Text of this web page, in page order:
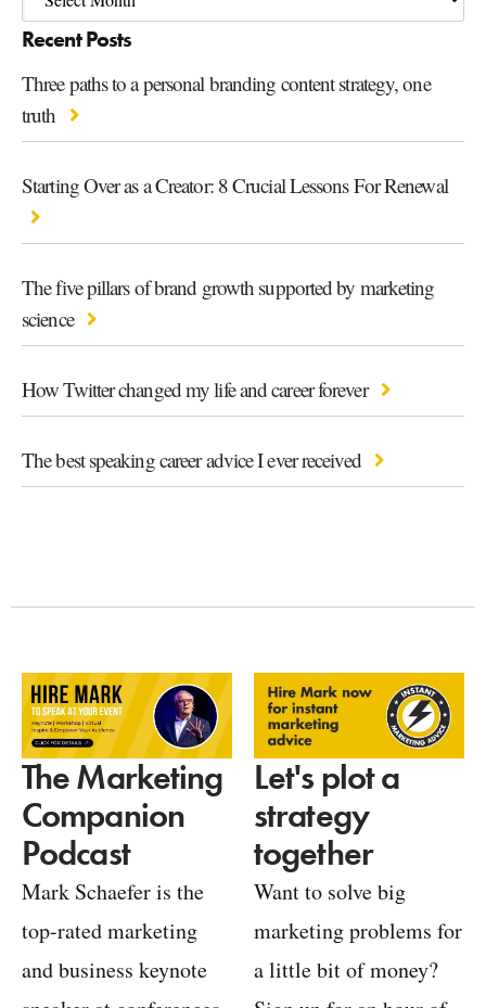
Recent Posts
Three paths to a personal branding content strategy, one
truth
Starting Over as a Creator: 8 Crucial Lessons For Renewal
The five pillars of brand growth supported by marketing
science
How Twitter changed my life and career forever
The best speaking career advice I ever received
The Marketing
Companion
Podcast
Mark Schaefer is the
top-rated marketing
and business keynote
Let's plot a
strategy
together
Want to solve big
marketing problems for
a little bit of money?